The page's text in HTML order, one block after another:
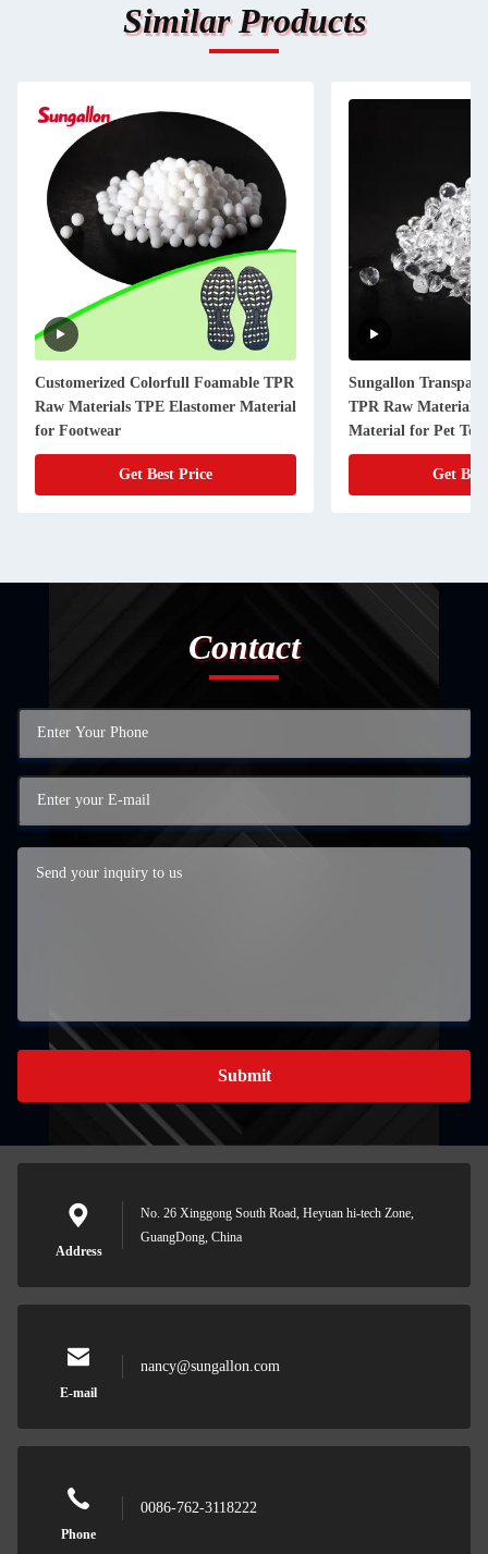
Similar Products
Customerized Colorfull Foamable TPR
Raw Materials TPE Elastomer Material
for Footwear
Get Best Price
Sungallon
TPR Raw Materials
Material for Pet Toys
Get
Contact
Submit
Address
No. 26 Xinggong South Road, Heyuan hi-tech Zone,
GuangDong, China
E-mail
nancy@sungallon.com
Phone
0086-762-3118222